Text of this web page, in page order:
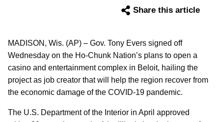
Share this article
MADISON, Wis. (AP) – Gov. Tony Evers signed off
Wednesday on the Ho-Chunk Nation’s plans to open a
casino and entertainment complex in Beloit, hailing the
project as job creator that will help the region recover from
the economic damage of the COVID-19 pandemic.
The U.S. Department of the Interior in April approved